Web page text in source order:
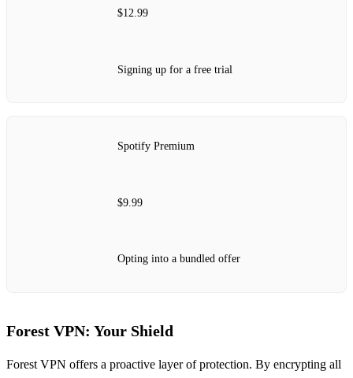
$12.99
Signing up for a free trial
Spotify Premium
$9.99
Opting into a bundled offer
Forest VPN: Your Shield
Forest VPN offers a proactive layer of protection. By encrypting all